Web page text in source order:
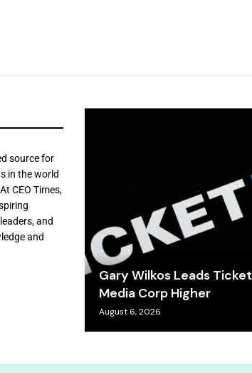
source for
in the world
CEO Times,
and
and
Gary Wilkos Leads Ticket
Media Corp Higher
August 6, 2026